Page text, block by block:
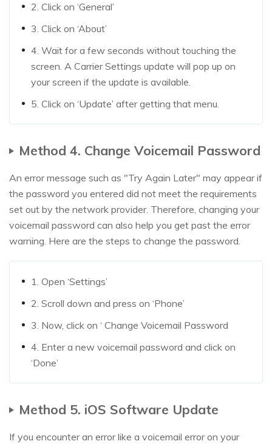
2. Click on ‘General’
3. Click on ‘About’
4. Wait for a few seconds without touching the
screen. A Carrier Settings update will pop up on
your screen if the update is available.
5. Click on ‘Update’ after getting that menu.
Method 4. Change Voicemail Password
An error message such as "Try Again Later" may appear if
the password you entered did not meet the requirements
set out by the network provider. Therefore, changing your
voicemail password can also help you get past the error
warning. Here are the steps to change the password.
1. Open ‘Settings’
2. Scroll down and press on ‘Phone’
3. Now, click on ‘ Change Voicemail Password
4. Enter a new voicemail password and click on
‘Done’
Method 5. iOS Software Update
If you encounter an error like a voicemail error on your